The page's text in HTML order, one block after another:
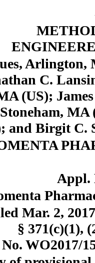
Arlington,
C.
(US);
and Birgit C.
Appl.
Mar. 2,
§ 371(c)(1),
WO2017/